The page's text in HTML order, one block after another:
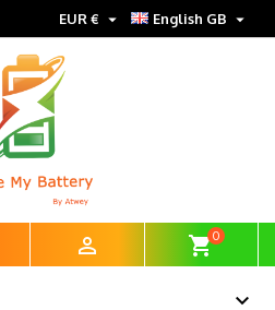
English GB 
EUR € 
 shopping_cart0